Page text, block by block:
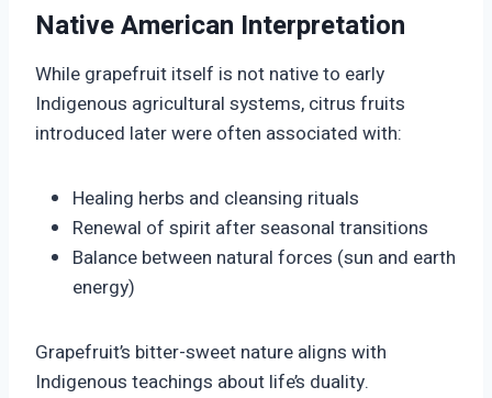
Native American Interpretation
While grapefruit itself is not native to early
Indigenous agricultural systems, citrus fruits
introduced later were often associated with:
Healing herbs and cleansing rituals
Renewal of spirit after seasonal transitions
Balance between natural forces (sun and earth
energy)
Grapefruit’s bitter-sweet nature aligns with
Indigenous teachings about life’s duality.